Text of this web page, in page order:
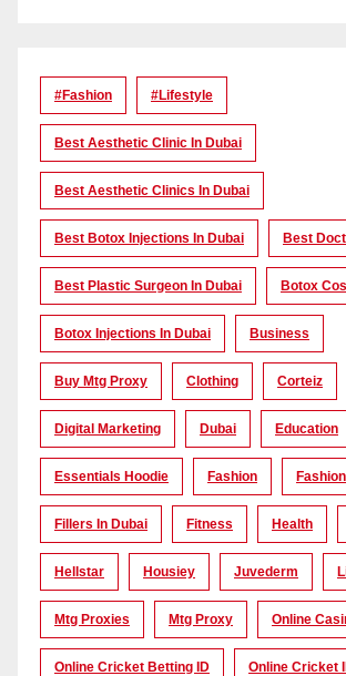
#Fashion #lifestyle
Best Aesthetic Clinic In Dubai
Best Aesthetic Clinics In Dubai
Best Botox Injections In Dubai Best
Best Plastic Surgeon In Dubai Botox
Botox Injections In Dubai Business
Buy Mtg Proxy Clothing Corteiz
Digital Marketing Dubai Education
Essentials Hoodie Fashion
Fillers In Dubai Fitness Health
Hellstar Housiey Juvederm
Mtg Proxies Mtg Proxy Online
Online Cricket Betting ID Online Cricket